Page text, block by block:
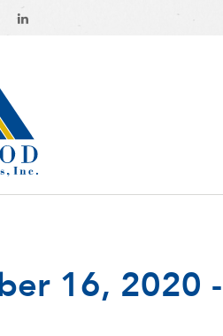
16, 2020